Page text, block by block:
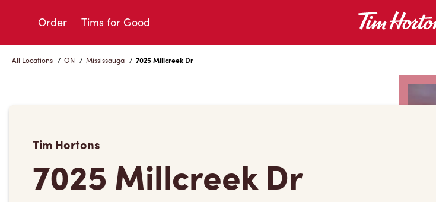
Order Tims for Good
All Locations / ON / Mississauga / 7025 Millcreek Dr
Tim Hortons
7025 Millcreek Dr